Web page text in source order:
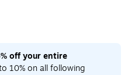
off your entire
10% on all following